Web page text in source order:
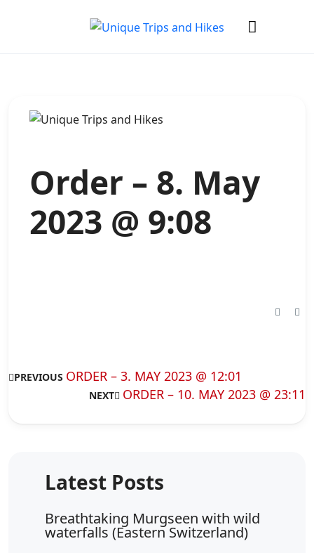
Order – 8. May
2023 @ 9:08
PREVIOUS ORDER – 3. MAY 2023 @ 12:01
NEXT ORDER – 10. MAY 2023 @ 23:11
Breathtaking Murgseen with wild
waterfalls (Eastern Switzerland)